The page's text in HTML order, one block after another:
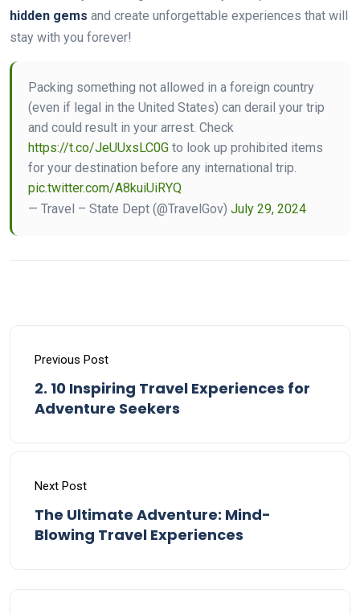
hidden gems and create unforgettable experiences that will
stay with you forever!
Packing something not allowed in a foreign country
(even if legal in the United States) can derail your trip
and could result in your arrest. Check
https://t.co/JeUUxsLC0G to look up prohibited items
for your destination before any international trip.
pic.twitter.com/A8kuiUiRYQ
— Travel – State Dept (@TravelGov) July 29, 2024
Previous Post
2. 10 Inspiring Travel Experiences for
Adventure Seekers
Next Post
The Ultimate Adventure: Mind-
Blowing Travel Experiences